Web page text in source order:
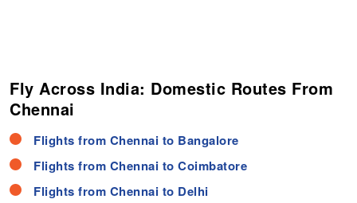
Fly Across India: Domestic Routes From
Chennai
Flights from Chennai to Bangalore
Flights from Chennai to Coimbatore
Flights from Chennai to Delhi